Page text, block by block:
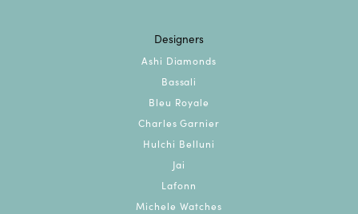
Designers
Ashi Diamonds
Bassali
Bleu Royale
Charles Garnier
Hulchi Belluni
Jai
Lafonn
Michele Watches